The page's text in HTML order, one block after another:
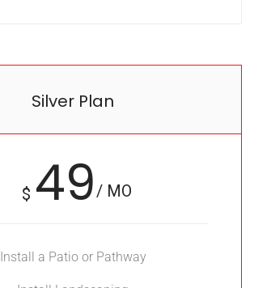
Silver Plan
$ 49/ MO
Install a Patio or Pathway